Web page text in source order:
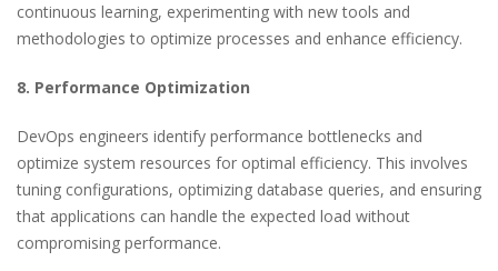
continuous learning, experimenting with new tools and
methodologies to optimize processes and enhance efficiency.
8. Performance Optimization
DevOps engineers identify performance bottlenecks and
optimize system resources for optimal efficiency. This involves
tuning configurations, optimizing database queries, and ensuring
that applications can handle the expected load without
compromising performance.